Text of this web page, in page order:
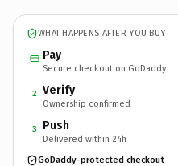
WHAT HAPPENS AFTER YOU BUY
Pay
Secure checkout on GoDaddy
2 Verify
Ownership confirmed
3 Push
Delivered within 24h
GoDaddy-protected checkout